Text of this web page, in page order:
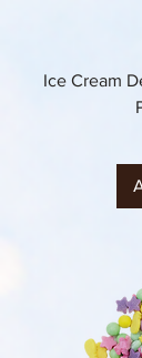
Ice Cream